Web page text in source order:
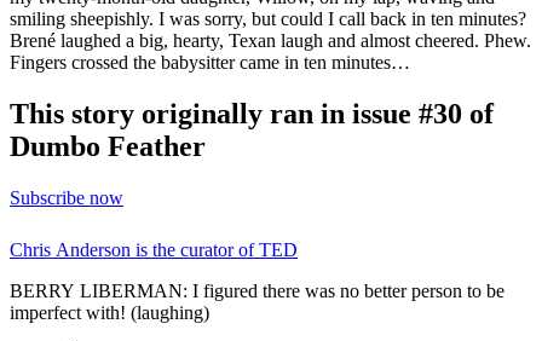
smiling sheepishly. I was sorry, but could I call back in ten minutes?
Brené laughed a big, hearty, Texan laugh and almost cheered. Phew.
Fingers crossed the babysitter came in ten minutes…
This story originally ran in issue #30 of
Dumbo Feather
Subscribe now
Chris Anderson is the curator of TED
BERRY LIBERMAN: I figured there was no better person to be
imperfect with! (laughing)